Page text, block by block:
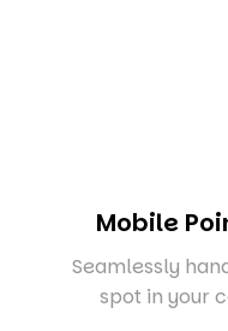
Mobile
Seamlessly
spot in your